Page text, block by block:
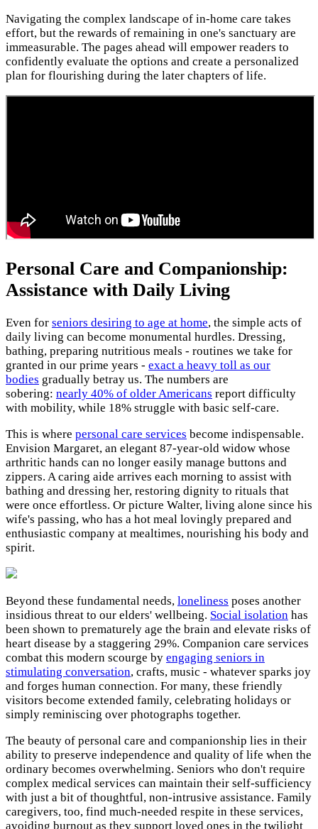
Navigating the complex landscape of in-home care takes
effort, but the rewards of remaining in one's sanctuary are
immeasurable. The pages ahead will empower readers to
confidently evaluate the options and create a personalized
plan for flourishing during the later chapters of life.
Personal Care and Companionship:
Assistance with Daily Living
Even for seniors desiring to age at home, the simple acts of
daily living can become monumental hurdles. Dressing,
bathing, preparing nutritious meals - routines we take for
granted in our prime years - exact a heavy toll as our
bodies gradually betray us. The numbers are
sobering: nearly 40% of older Americans report difficulty
with mobility, while 18% struggle with basic self-care.
This is where personal care services become indispensable.
Envision Margaret, an elegant 87-year-old widow whose
arthritic hands can no longer easily manage buttons and
zippers. A caring aide arrives each morning to assist with
bathing and dressing her, restoring dignity to rituals that
were once effortless. Or picture Walter, living alone since his
wife's passing, who has a hot meal lovingly prepared and
enthusiastic company at mealtimes, nourishing his body and
spirit.
Beyond these fundamental needs, loneliness poses another
insidious threat to our elders' wellbeing. Social isolation has
been shown to prematurely age the brain and elevate risks of
heart disease by a staggering 29%. Companion care services
combat this modern scourge by engaging seniors in
stimulating conversation, crafts, music - whatever sparks joy
and forges human connection. For many, these friendly
visitors become extended family, celebrating holidays or
simply reminiscing over photographs together.
The beauty of personal care and companionship lies in their
ability to preserve independence and quality of life when the
ordinary becomes overwhelming. Seniors who don't require
complex medical services can maintain their self-sufficiency
with just a bit of thoughtful, non-intrusive assistance. Family
caregivers, too, find much-needed respite in these services,
avoiding burnout as they support loved ones in the twilight